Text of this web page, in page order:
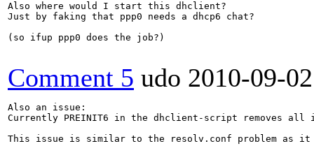
Also where would I start this dhclient?
Just by faking that ppp0 needs a dhcp6 chat?
(so ifup ppp0 does the job?)
Comment 5 udo 2010-09-
Also an issue:
Currently PREINIT6 in the dhclient-script removes
This issue is similar to the resolv.conf problem as it